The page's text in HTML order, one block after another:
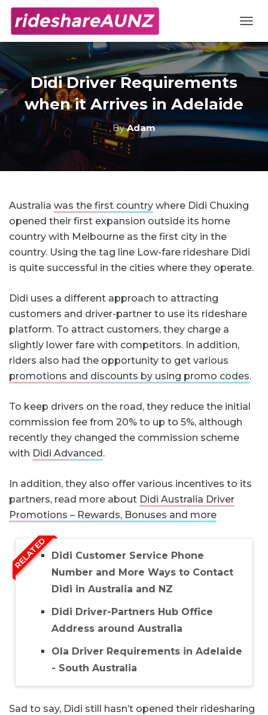
Didi Driver Requirements
when it Arrives in Adelaide
ByAdam
Australia was the first country where Didi Chuxing
opened their first expansion outside its home
country with Melbourne as the first city in the
country. Using the tag line Low-fare rideshare Didi
is quite successful in the cities where they operate.
Didi uses a different approach to attracting
customers and driver-partner to use its rideshare
platform. To attract customers, they charge a
slightly lower fare with competitors. In addition,
riders also had the opportunity to get various
promotions and discounts by using promo codes.
To keep drivers on the road, they reduce the initial
commission fee from 20% to up to 5%, although
recently they changed the commission scheme
with Didi Advanced.
In addition, they also offer various incentives to its
partners, read more about Didi Australia Driver
Promotions – Rewards, Bonuses and more
RELATED Didi Customer Service Phone
Number and More Ways to Contact
Didi in Australia and NZ
Didi Driver-Partners Hub Office
Address around Australia
Ola Driver Requirements in Adelaide
- South Australia
Sad to say, Didi still hasn’t opened their ridesharing